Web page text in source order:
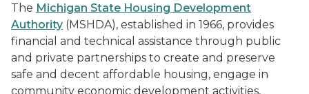
The Michigan State Housing Development
Authority (MSHDA), established in 1966, provides
financial and technical assistance through public
and private partnerships to create and preserve
safe and decent affordable housing, engage in
community economic development activities,